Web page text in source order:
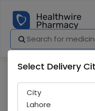
Select Delivery
City
Lahore